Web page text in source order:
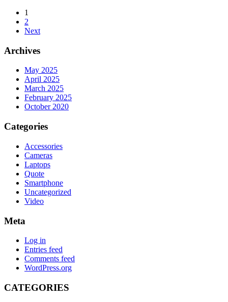
1
2
Next
Archives
May 2025
April 2025
March 2025
February 2025
October 2020
Categories
Accessories
Cameras
Laptops
Quote
Smartphone
Uncategorized
Video
Meta
Log in
Entries feed
Comments feed
WordPress.org
CATEGORIES